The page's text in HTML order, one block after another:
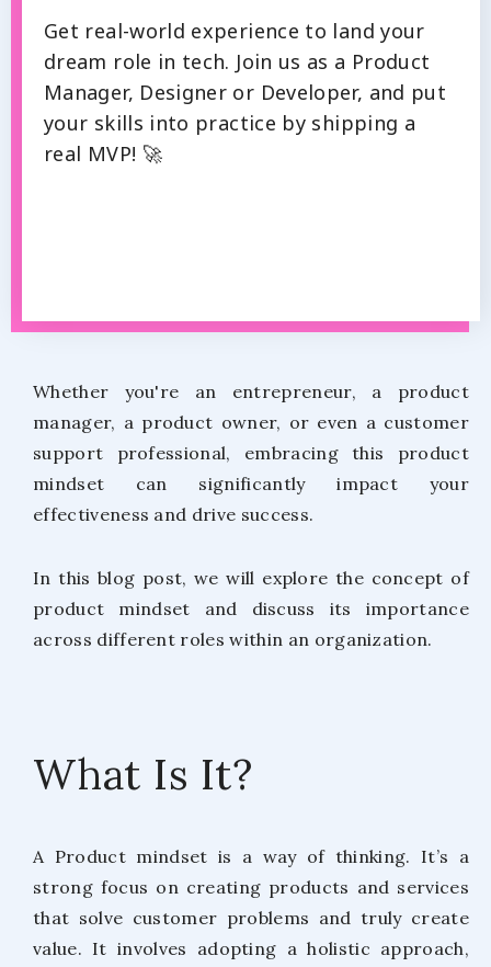
Get real-world experience to land your
dream role in tech. Join us as a Product
Manager, Designer or Developer, and put
your skills into practice by shipping a
real MVP! 🚀
Whether you're an entrepreneur, a product
manager, a product owner, or even a customer
support professional, embracing this product
mindset can significantly impact your
effectiveness and drive success.
In this blog post, we will explore the concept of
product mindset and discuss its importance
across different roles within an organization.
What Is It?
A Product mindset is a way of thinking. It’s a
strong focus on creating products and services
that solve customer problems and truly create
value. It involves adopting a holistic approach,